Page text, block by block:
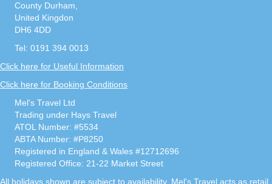
County Durham,
United Kingdon
DH6 4DD
Tel: 0191 394 0013
Click here for Useful Information
Click here for Booking Conditions
Mel's Travel Ltd
Trading under Hays Travel
ATOL Number: #5534
ABTA Number: #P8250
Registered in England & Wales #12712696
Registered Office: 21-22 Market Street
All holidays shown are subject to availability. Mel's Travel acts as retail